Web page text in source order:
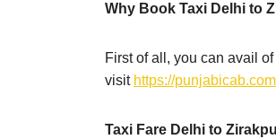
Why Book Taxi Delhi to
First of all, you can avail
visit https://punjabicab.com
Taxi Fare Delhi to